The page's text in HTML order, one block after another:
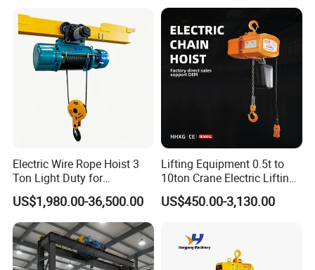
Electric Wire Rope Hoist 3
Ton Light Duty for
Maintenance Workshop
US$1,980.00-36,500.00
Lifting Equipment 0.5t to
10ton Crane Electric Lifting
Chain Hoist with Hook
US$450.00-3,130.00